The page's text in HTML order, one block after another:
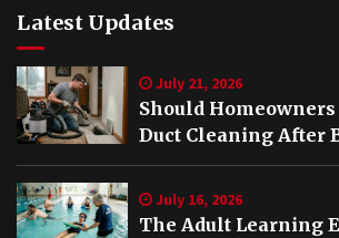
Latest Updates
July 21, 2026
Should
Duct Cleaning After
in Nashville TN?
July 16, 2026
The Adult Learning